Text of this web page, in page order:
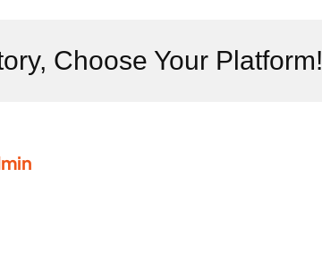
IoTChoose Your Platform!